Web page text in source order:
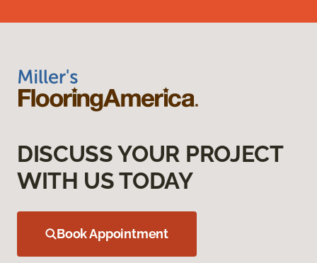
DISCUSS YOUR PROJECT
WITH US TODAY
Book Appointment